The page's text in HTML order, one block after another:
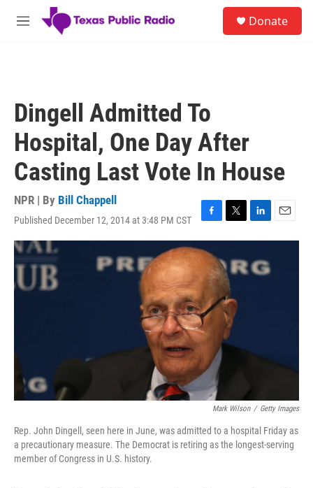
Skip to main content
M
Donate
Dingell Admitted To
Hospital, One Day After
Casting Last Vote In House
NPR | By Bill Chappell
Published December 12, 2014 at 3:48 PM CST
F
a
c
b
o
o
k
T
w
t
t
e
r
L
i
k
e
E
m
Mark Wilson / Getty Images
Rep. John Dingell, seen here in June, was admitted to a hospital Friday as
a precautionary measure. The Democrat is retiring as the longest-serving
member of Congress in U.S. history.